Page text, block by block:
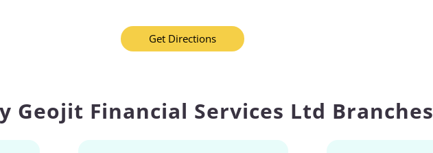
Get Directions
Geojit Financial Services Ltd Branches